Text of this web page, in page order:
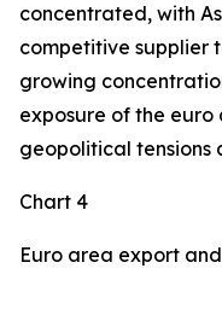
concentrated, with
competitive supplier
growing
exposure of the euro
geopolitical tensions
Chart 4
Euro area export